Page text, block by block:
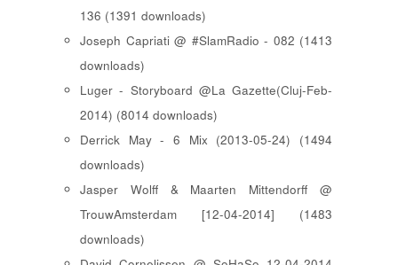
136 (1391 downloads)
Joseph Capriati @ #SlamRadio - 082 (1413
downloads)
Luger - Storyboard @La Gazette(Cluj-Feb-
2014) (8014 downloads)
Derrick May - 6 Mix (2013-05-24) (1494
downloads)
Jasper Wolff & Maarten Mittendorff @
TrouwAmsterdam [12-04-2014] (1483
downloads)